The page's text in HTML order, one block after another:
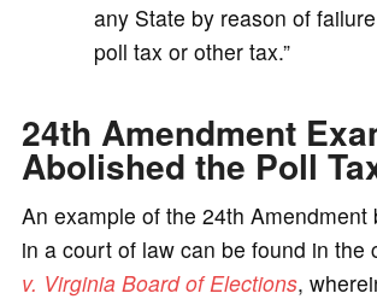
any State by reason of
poll tax or other tax.”
24th Amendment
Abolished the Poll
An example of the 24th Amendment
in a court of law can be found in the
v. Virginia Board of Elections,